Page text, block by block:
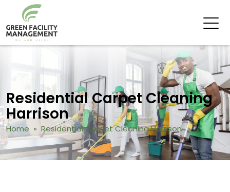
Residential Carpet Cleaning
Harrison
Home » Residential Carpet Cleaning Harrison